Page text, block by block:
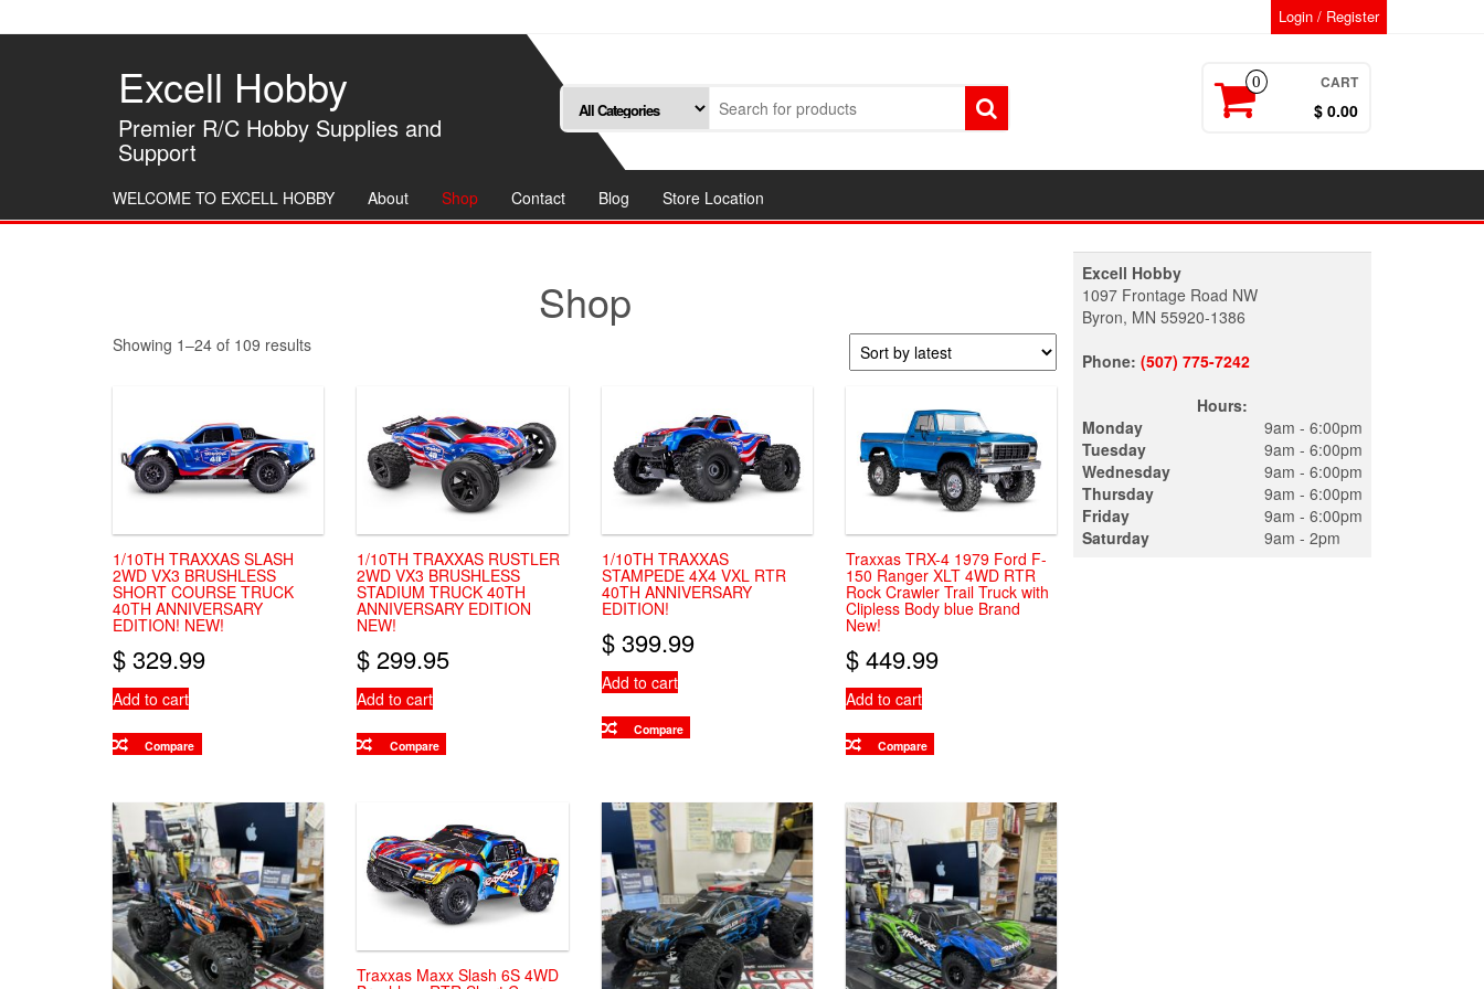
to
Login / Register
Excell Hobby
Premier R/C Hobby Supplies and
Support
0 CART
$ 0.00
WELCOME TO EXCELL HOBBY About Shop Contact Blog Store Location
Shop
Showing 1–24 of 109 resultsSorted
latest
1/10TH TRAXXAS SLASH
2WD VX3 BRUSHLESS
SHORT COURSE TRUCK
40TH ANNIVERSARY
EDITION! NEW!
$329.99
Add to cart
Compare
1/10TH TRAXXAS RUSTLER
2WD VX3 BRUSHLESS
STADIUM TRUCK 40TH
ANNIVERSARY EDITION
NEW!
$ 299.95
Add to cart
Compare
1/10TH TRAXXAS
STAMPEDE 4X4 VXL RTR
40TH ANNIVERSARY
EDITION!
$399.99
Add to cart
Compare
Traxxas TRX-4 1979 Ford F-
150 Ranger XLT 4WD RTR
Rock Crawler Trail Truck with
Clipless Body blue Brand
New!
$449.99
Add to cart
Compare
Traxxas Maxx Slash 6S 4WD
Excell Hobby
1097 Frontage Road NW
Byron, MN 55920-1386
Phone: (507) 775-7242
Hours:
Monday
Tuesday
Wednesday
Thursday
Friday
Saturday
9am - 6:00pm
9am - 6:00pm
9am - 6:00pm
9am - 6:00pm
9am - 6:00pm
9am - 2pm